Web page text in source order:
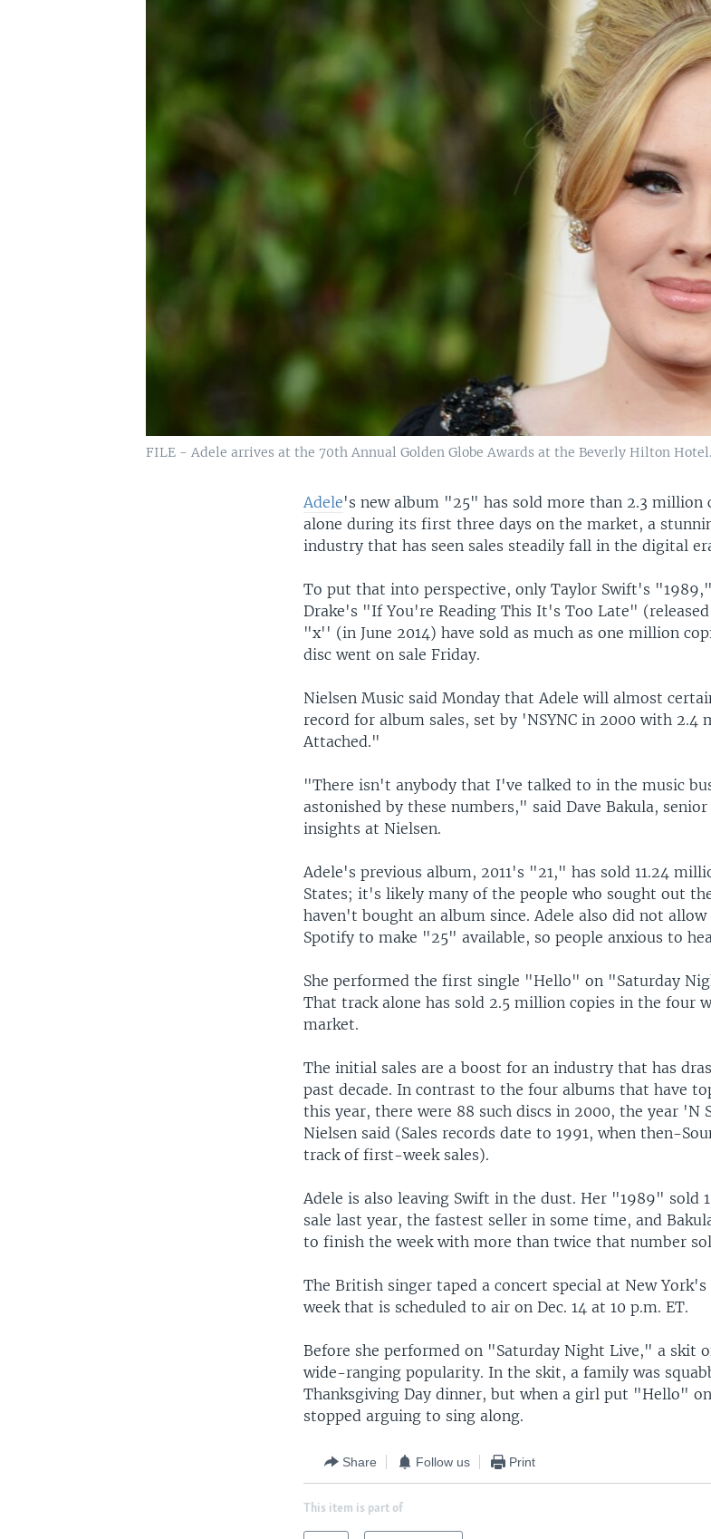
FILE - Adele arrives at the 70th Annual Golden Globe Awards at the Beverly Hilton Hotel.
Adele's new album "25" has sold more than 2.3 million
alone during its first three days on the market, a
industry that has seen sales steadily fall in the digital
To put that into perspective, only Taylor Swift's
Drake's "If You're Reading This It's Too Late"
"x'' (in June 2014) have sold as much as one million
disc went on sale Friday.
Nielsen Music said Monday that Adele will almost
record for album sales, set by 'NSYNC in 2000 with
Attached."
"There isn't anybody that I've talked to in the music
astonished by these numbers," said Dave Bakula,
insights at Nielsen.
Adele's previous album, 2011's "21," has sold 11.24
States; it's likely many of the people who sought out
haven't bought an album since. Adele also did not
Spotify to make "25" available, so people anxious to
She performed the first single "Hello" on "Saturday
That track alone has sold 2.5 million copies in the four
market.
The initial sales are a boost for an industry that has
past decade. In contrast to the four albums that have
this year, there were 88 such discs in 2000, the year 'N
Nielsen said (Sales records date to 1991, when then-
track of first-week sales).
Adele is also leaving Swift in the dust. Her "1989" sold
sale last year, the fastest seller in some time, and
to finish the week with more than twice that number
The British singer taped a concert special at New
week that is scheduled to air on Dec. 14 at 10 p.m. ET.
Before she performed on "Saturday Night Live," a skit
wide-ranging popularity. In the skit, a family was
Thanksgiving Day dinner, but when a girl put "Hello"
stopped arguing to sing along.
Share Follow us Print
This item is part of